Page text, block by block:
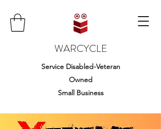
WARCYCLE
Service Disabled-Veteran
Owned
Small Business